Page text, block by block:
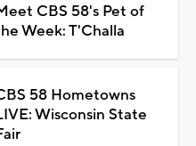
CBS 58's Pet of
Week: T'Challa
58 Hometowns
Wisconsin State